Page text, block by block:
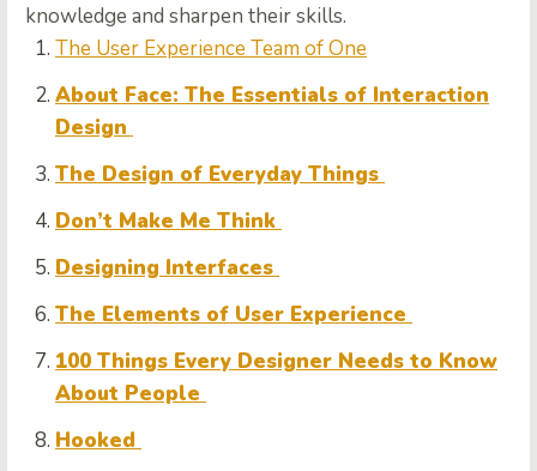
knowledge and sharpen their skills.
The User Experience Team of One
About Face: The Essentials of Interaction
Design
The Design of Everyday Things
Don’t Make Me Think
Designing Interfaces
The Elements of User Experience
100 Things Every Designer Needs to Know
About People
Hooked